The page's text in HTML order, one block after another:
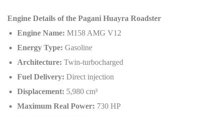
Engine Details of the Pagani Huayra Roadster
Engine Name: M158 AMG V12
Energy Type: Gasoline
Architecture: Twin-turbocharged
Fuel Delivery: Direct injection
Displacement: 5,980 cm³
Maximum Real Power: 730 HP